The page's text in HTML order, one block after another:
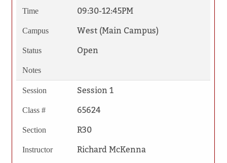
Time 09:30-12:45PM
Campus West (Main Campus)
Status Open
Notes
Session Session 1
Class # 65624
Section R30
Instructor Richard McKenna